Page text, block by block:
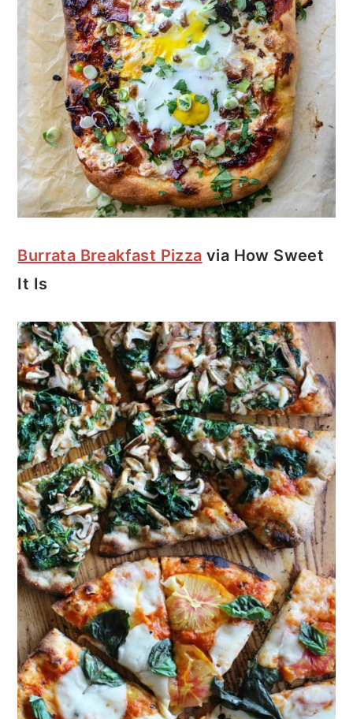
Burrata Breakfast Pizza via How Sweet
It Is